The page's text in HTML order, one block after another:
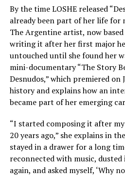
By the time LOSHE released
already been part of her life for
The Argentine artist, now
writing it after her first major
untouched until she found her
mini-documentary “The Story
Desnudos,” which premiered
history and explains how an
became part of her emerging
“I started composing it after
20 years ago,” she explains in
stayed in a drawer for a long
reconnected with music,
again, and asked myself, ‘Why